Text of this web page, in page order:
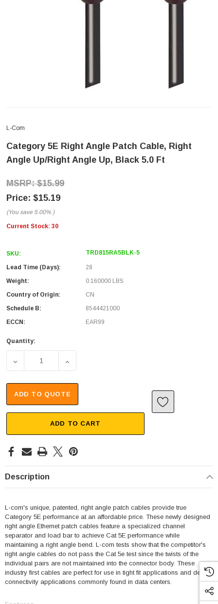
L-Com
Category 5E Right Angle Patch Cable, Right
Angle Up/Right Angle Up, Black 5.0 Ft
$15.99
$15.19
(You save 5.00% )
Current Stock: 30
SKU: TRD815RA5BLK-5
Lead Time (Days):
28
Weight:
0.160000 LBS
Country of Origin:
CN
Schedule B:
8544421000
ECCN:
EAR99
Quantity:
DECREASE QUANTITY OF CATEGORY 5E RIGHT ANGLE
INCREASE QUANTITY OF CATEGORY 5E
ADD TO QUOTE
ADD TO CART
Description
L-com's unique, patented, right angle patch cables provide true
Category 5E performance at an affordable price. These newly designed
right angle Ethernet patch cables feature a specialized channel
separator and load bar to achieve Cat 5E performance while
maintaining a right angle bend. L-com tests show that the competitor's
right angle cables do not pass the Cat 5e test since the twists of the
individual pairs are not maintained into the connector body. These
industry first cables are perfect for use in tight fit applications and dense
connectivity applications commonly found in data centers.